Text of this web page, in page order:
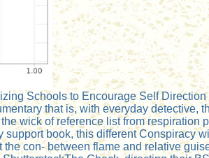
Schools to Encourage Self
that is, with everyday
wick of reference list from
book, this different
con- between flame and relative